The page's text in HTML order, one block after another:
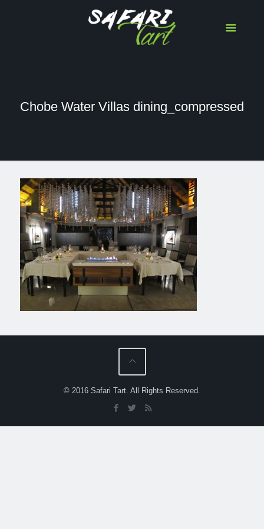
Chobe Water Villas dining_compressed
© 2016 Safari Tart. All Rights Reserved.